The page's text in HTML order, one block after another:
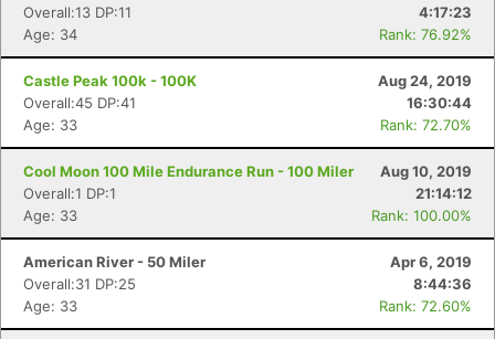
Overall:13 DP:11
4:17:23
Age: 34
Rank: 76.92%
Castle Peak 100k - 100K
Aug 24, 2019
Overall:45 DP:41
16:30:44
Age: 33
Rank: 72.70%
Cool Moon 100 Mile Endurance Run - 100 Miler
Aug 10, 2019
Overall:1 DP:1
21:14:12
Age: 33
Rank: 100.00%
American River - 50 Miler
Apr 6, 2019
Overall:31 DP:25
8:44:36
Age: 33
Rank: 72.60%